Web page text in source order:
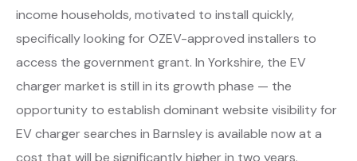
income households, motivated to install quickly,
specifically looking for OZEV-approved installers to
access the government grant. In Yorkshire, the EV
charger market is still in its growth phase — the
opportunity to establish dominant website visibility for
EV charger searches in Barnsley is available now at a
cost that will be significantly higher in two years.